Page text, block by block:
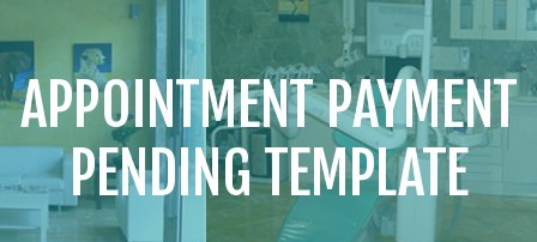
APPOINTMENT PAYMENT
PENDING TEMPLATE